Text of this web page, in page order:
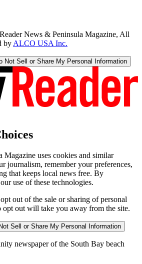
News & Peninsula Magazine, All
by ALCO USA Inc.
Not Sell or Share My Personal Information
Magazine uses cookies and similar
journalism, remember your preferences,
that keeps local news free. By
use of these technologies.
out of the sale or sharing of personal
out will take you away from the site.
Sell or Share My Personal Information
newspaper of the South Bay beach